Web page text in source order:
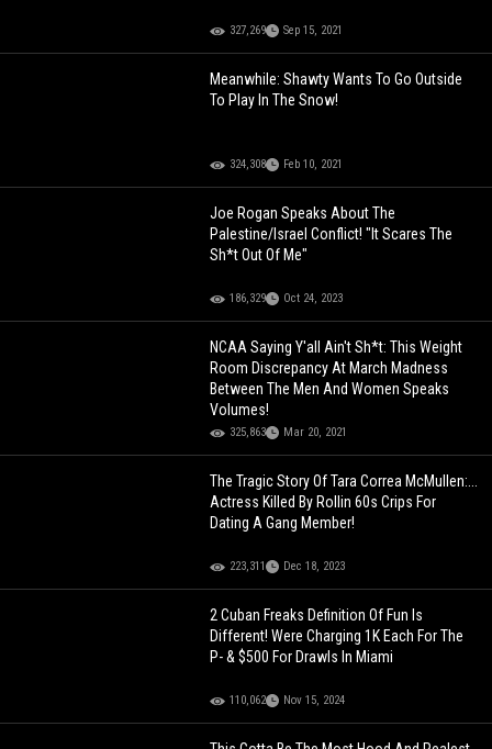
327,269 Sep 15, 2021
Meanwhile: Shawty Wants To Go Outside
To Play In The Snow!
324,308 Feb 10, 2021
Joe Rogan Speaks About The
Palestine/Israel Conflict! "It Scares The
Sh*t Out Of Me"
186,329 Oct 24, 2023
NCAA Saying Y'all Ain't Sh*t: This Weight
Room Discrepancy At March Madness
Between The Men And Women Speaks
Volumes!
325,863 Mar 20, 2021
The Tragic Story Of Tara Correa McMullen:...
Actress Killed By Rollin 60s Crips For
Dating A Gang Member!
223,311 Dec 18, 2023
2 Cuban Freaks Definition Of Fun Is
Different! Were Charging 1K Each For The
P- & $500 For Drawls In Miami
110,062 Nov 15, 2024